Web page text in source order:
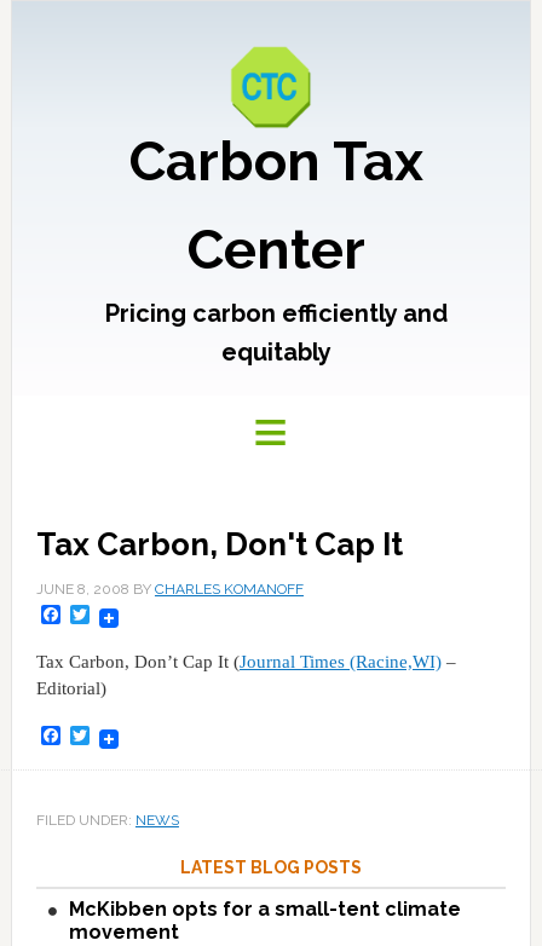
Carbon Tax
Center
Pricing carbon efficiently and
equitably
Tax Carbon, Don't Cap It
JUNE 8, 2008 BY CHARLES KOMANOFF
Facebook
Twitter
Tax Carbon, Don’t Cap It (Journal Times (Racine,WI)–
Editorial)
Facebook
Twitter
FILED UNDER: NEWS
LATEST BLOG POSTS
McKibben opts for a small-tent climate
movement